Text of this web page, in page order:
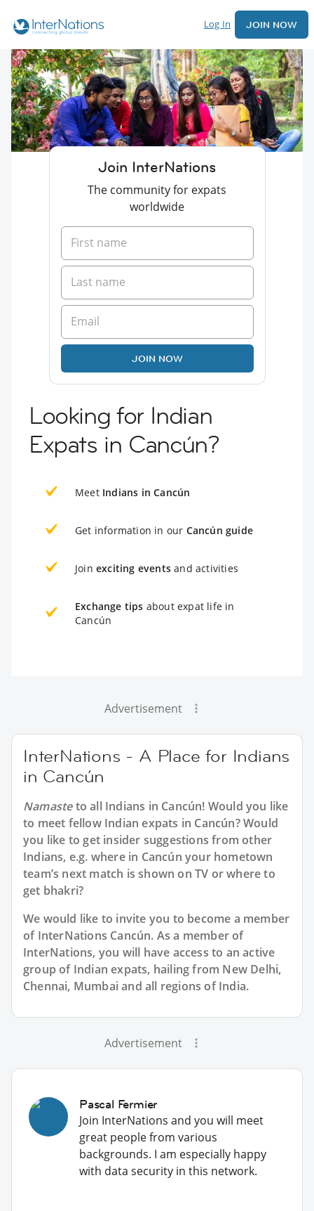
Log In JOIN NOW
Join InterNations
The community for expats
worldwide
JOIN NOW
Looking for Indian
Expats in Cancún?
Meet Indians in Cancún
Get information in our Cancún guide
Join exciting events and activities
Exchange tips about expat life in
Cancún
Advertisement
InterNations - A Place for Indians
in Cancún
Namasteto all Indians in Cancún! Would you like
to meet fellow Indian expats in Cancún? Would
you like to get insider suggestions from other
Indians, e.g. where in Cancún your hometown
team’s next match is shown on TV or where to
get bhakri?
We would like to invite you to become a member
of InterNations Cancún. As a member of
InterNations, you will have access to an active
group of Indian expats, hailing from New Delhi,
Chennai, Mumbai and all regions of India.
Advertisement
Pascal Fermier
Join InterNations and you will meet
great people from various
backgrounds. I am especially happy
with data security in this network.